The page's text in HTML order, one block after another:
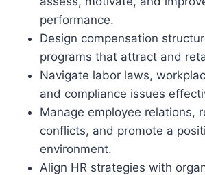
performance.
Design compensation
programs that attract and
Navigate labor laws,
and compliance issues
Manage employee relations,
conflicts, and promote a
environment.
Align HR strategies with